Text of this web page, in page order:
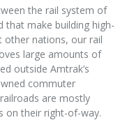
the rail system of
make building high-
other nations, our rail
large amounts of
outside Amtrak’s
commuter
are mostly
on their right-of-way.